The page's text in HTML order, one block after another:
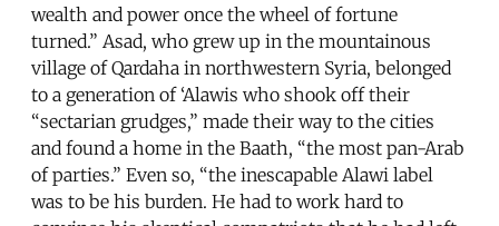
wealth and power once the wheel of fortune
turned.” Asad, who grew up in the mountainous
village of Qardaha in northwestern Syria, belonged
to a generation of ‘Alawis who shook off their
“sectarian grudges,” made their way to the cities
and found a home in the Baath, “the most pan-Arab
of parties.” Even so, “the inescapable Alawi label
was to be his burden. He had to work hard to